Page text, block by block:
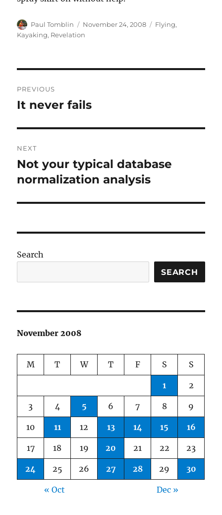
Author
Paul Tomblin
Posted
on
November 24, 2008 Categories
Flying,
Kayaking, Revelation
navigation
PREVIOUS
Previous
It never fails
NEXT
Next
post:
Not your typical database
normalization analysis
Search
SEARCH
November 2008
M T W T F S S
1 2
3 4 5 6 7 8 9
10 11 12 13 14 15 16
17 18 19 20 21 22 23
24 25 26 27 28 29 30
« Oct Dec »